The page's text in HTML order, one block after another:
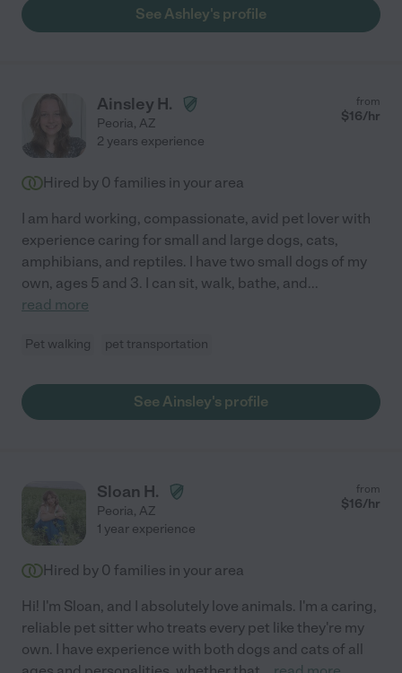
See Ashley's profile
Ainsley H.
Peoria, AZ
from
$16/hr
2 years experience
Hired by 0 families in your area
I am hard working, compassionate, avid pet lover with
experience caring for small and large dogs, cats,
amphibians, and reptiles. I have two small dogs of my
own, ages 5 and 3. I can sit, walk, bathe, and...
read more
Pet walking pet transportation
See Ainsley's profile
Sloan H.
Peoria, AZ
from
$16/hr
1 year experience
Hired by 0 families in your area
Hi! I'm Sloan, and I absolutely love animals. I'm a caring,
reliable pet sitter who treats every pet like they're my
own. I have experience with both dogs and cats of all